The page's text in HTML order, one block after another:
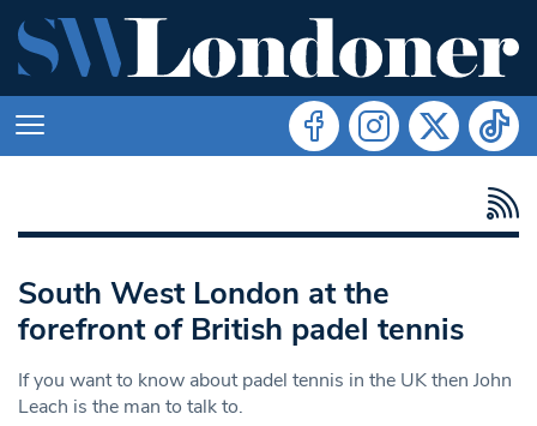
South West London at the
forefront of British padel tennis
If you want to know about padel tennis in the UK then John
Leach is the man to talk to.